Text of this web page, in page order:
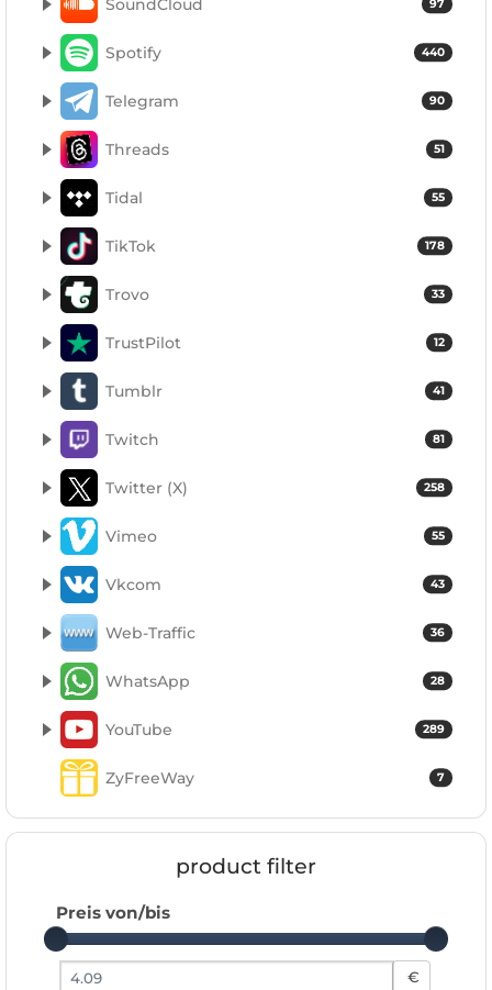
97
SoundCloud
440
Spotify
90
Telegram
51
Threads
55
Tidal
178
TikTok
33
Trovo
12
TrustPilot
41
Tumblr
81
Twitch
258
Twitter (X)
55
Vimeo
43
Vkcom
36
Web-Traffic
28
WhatsApp
289
YouTube
7
ZyFreeWay
product filter
Preis von/bis
Preis von €